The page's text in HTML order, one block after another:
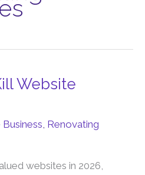
Website
Business Renovating
websites in 2026,